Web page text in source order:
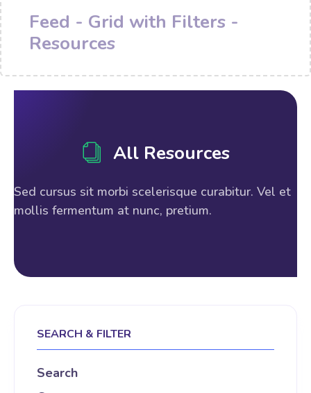
Feed - Grid with Filters -
Resources
All Resources
Sed cursus sit morbi scelerisque curabitur. Vel et
mollis fermentum at nunc, pretium.
SEARCH & FILTER
Search